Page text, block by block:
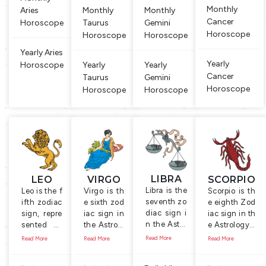
Aries
Horoscope
Yearly Aries
Horoscope
Monthly
Taurus
Horoscope
Yearly
Taurus
Horoscope
Monthly
Gemini
Horoscope
Yearly
Gemini
Horoscope
Monthly
Cancer
Horoscope
Yearly
Cancer
Horoscope
LEO
Leo is the f
ifth zodiac
sign, repre
sented by
the Lion, t
Read More
VIRGO
Virgo is th
e sixth zod
iac sign in
the Astrolo
gy. It is rep
Read More
LIBRA
Libra is the
seventh zo
diac sign i
n the Astro
logy. Symb
Read More
SCORPIO
Scorpio is th
e eighth Zod
iac sign in th
e Astrology. I
t is symboliz
Read More